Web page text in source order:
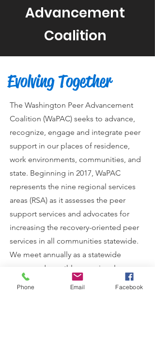
Advancement
Coalition
Evolving Together
The Washington Peer Advancement
Coalition (WaPAC) seeks to advance,
recognize, engage and integrate peer
support in our places of residence,
work environments, communities, and
state. Beginning in 2017, WaPAC
represents the nine regional services
areas (RSA) as it assesses the peer
support services and advocates for
increasing the recovery-oriented peer
services in all communities statewide.
We meet annually as a statewide
group and monthly as regional
groups.
Phone Email Facebook